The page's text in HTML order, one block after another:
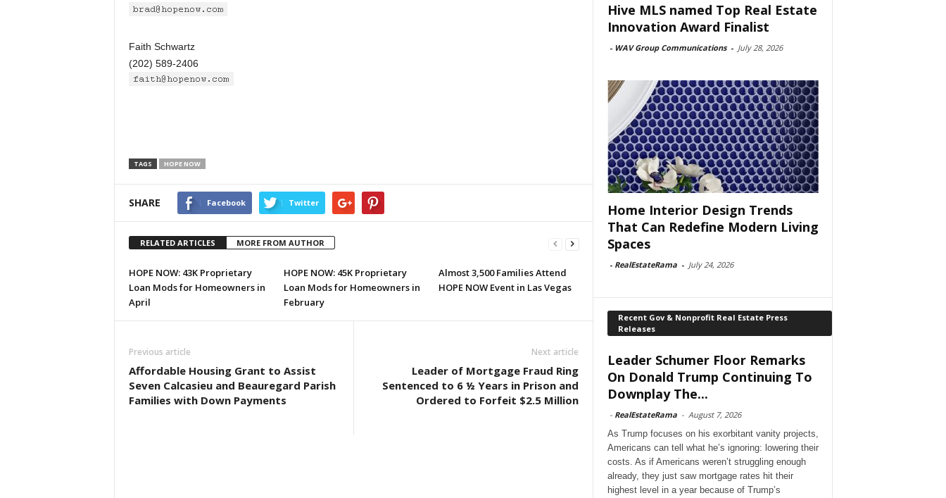
Faith Schwartz
(202) 589-2406
TAGS HOPE NOW
SHARE Facebook Twitter
RELATED ARTICLES MORE FROM AUTHOR
HOPE NOW: 43K Proprietary
Loan Mods for Homeowners in
April
HOPE NOW: 45K Proprietary
Loan Mods for Homeowners in
February
Almost 3,500 Families Attend
HOPE NOW Event in Las Vegas
Previous article
Affordable Housing Grant to Assist
Seven Calcasieu and Beauregard Parish
Families with Down Payments
Next article
Leader of Mortgage Fraud Ring
Sentenced to 6 ½ Years in Prison and
Ordered to Forfeit $2.5 Million
Hive MLS named Top Real Estate
Innovation Award Finalist
- WAV Group Communications - July 28, 2026
Home Interior Design Trends
That Can Redefine Modern Living
Spaces
- RealEstateRama - July 24, 2026
Recent Gov & Nonprofit Real Estate Press
Releases
Leader Schumer Floor Remarks
On Donald Trump Continuing To
Downplay The...
- RealEstateRama - August 7, 2026
As Trump focuses on his exorbitant vanity projects,
Americans can tell what he’s ignoring: lowering their
costs. As if Americans weren’t struggling enough
already, they just saw mortgage rates hit their
highest level in a year because of Trump’s